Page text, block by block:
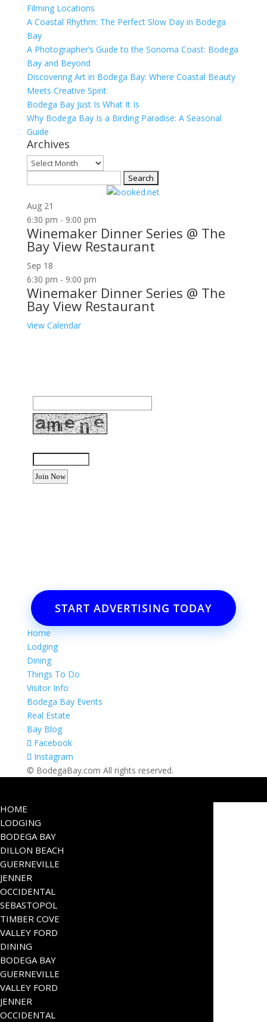
Filming Locations
A Coastal Rhythm: The Perfect Slow Day in Bodega
Bay
A Photographer’s Guide to the Sonoma Coast: Bodega
Bay and Beyond
Discovering Art in Bodega Bay: Where Coastal Beauty
Meets Creative Spirit
Bodega Bay Just Is What It Is
Why Bodega Bay Is a Birding Paradise: A Seasonal
Guide
Archives
Archives
Aug 21
6:30 pm - 9:00 pm
Winemaker Dinner Series @ The
Bay View Restaurant
Sep 18
6:30 pm - 9:00 pm
Winemaker Dinner Series @ The
Bay View Restaurant
View Calendar
START ADVERTISING TODAY
Home
Lodging
Dining
Things To Do
Visitor Info
Bodega Bay Events
Real Estate
Bay Blog
Facebook
Instagram
© BodegaBay.com All rights reserved.
HOME
LODGING
BODEGA BAY
DILLON BEACH
GUERNEVILLE
JENNER
OCCIDENTAL
SEBASTOPOL
TIMBER COVE
VALLEY FORD
DINING
BODEGA BAY
GUERNEVILLE
VALLEY FORD
JENNER
OCCIDENTAL